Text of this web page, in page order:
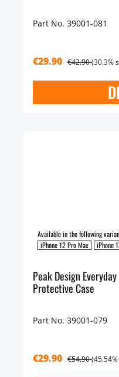
Part No. 39001-081
€29.90 €42.90(30.3%
Available in the following
iPhone 12 Pro Max
iPhone
Peak Design
Protective Case
Part No. 39001-079
€29.90 €54.90